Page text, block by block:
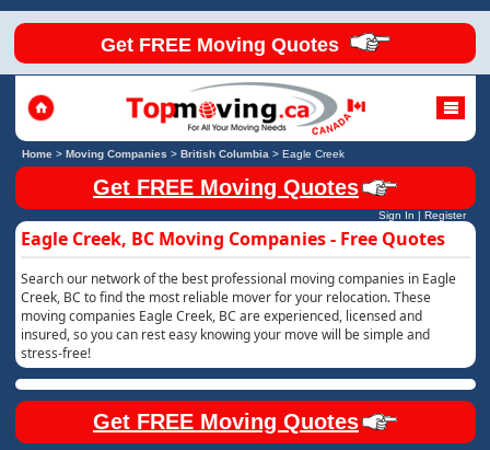
Get FREE Moving Quotes
Home> Moving Companies > British Columbia > Eagle Creek
Get FREE Moving Quotes
Sign In | Register
Eagle Creek, BC Moving Companies - Free Quotes
Search our network of the best professional moving companies in Eagle
Creek, BC to find the most reliable mover for your relocation. These
moving companies Eagle Creek, BC are experienced, licensed and
insured, so you can rest easy knowing your move will be simple and
stress-free!
Get FREE Moving Quotes